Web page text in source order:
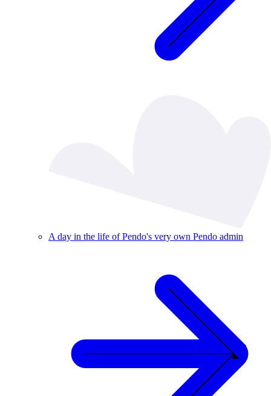
A day in the life of Pendo's very own Pendo admin